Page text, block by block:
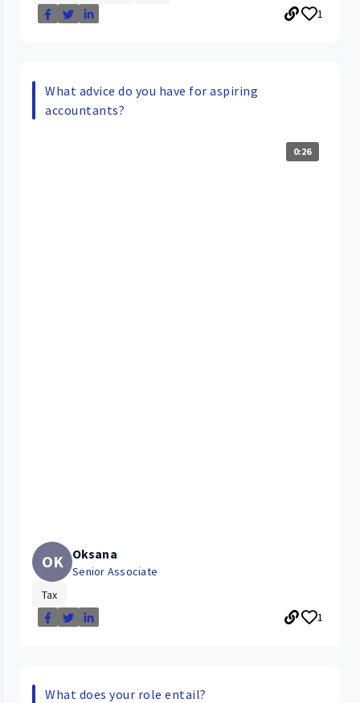
1
What advice do you have for aspiring
accountants?
0:26
OK Oksana
Senior Associate
Tax
1
What does your role entail?